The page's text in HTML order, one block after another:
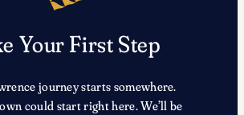
Your First Step
journey starts somewhere.
could start right here. We’ll be